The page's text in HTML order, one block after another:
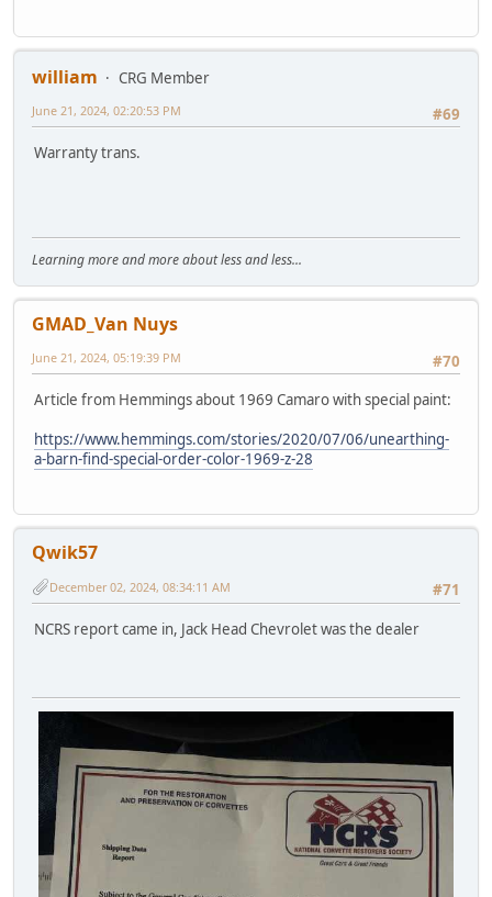
william
CRG Member
#69
June 21, 2024, 02:20:53 PM
Warranty trans.
Learning more and more about less and less...
GMAD_Van Nuys
#70
June 21, 2024, 05:19:39 PM
Article from Hemmings about 1969 Camaro with special paint:
https://www.hemmings.com/stories/2020/07/06/unearthing-
a-barn-find-special-order-color-1969-z-28
Qwik57
#71
December 02, 2024, 08:34:11 AM
NCRS report came in, Jack Head Chevrolet was the dealer